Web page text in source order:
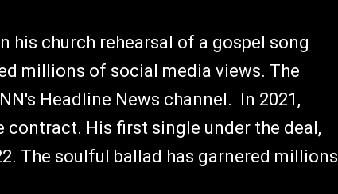
his church rehearsal of a gospel song
millions of social media views. The
Headline News channel. In 2021,
His first single under the deal,
The soulful ballad has garnered millions